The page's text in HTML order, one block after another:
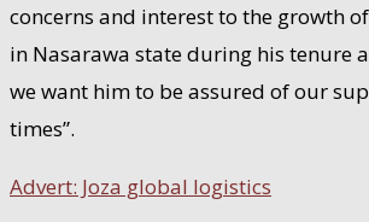
concerns and interest to the growth
in Nasarawa state during his tenure
we want him to be assured of our
times”.
Advert: Joza global logistics